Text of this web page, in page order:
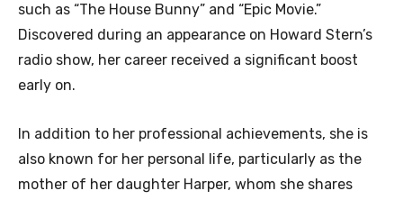
such as “The House Bunny” and “Epic Movie.”
Discovered during an appearance on Howard Stern’s
radio show, her career received a significant boost
early on.
In addition to her professional achievements, she is
also known for her personal life, particularly as the
mother of her daughter Harper, whom she shares